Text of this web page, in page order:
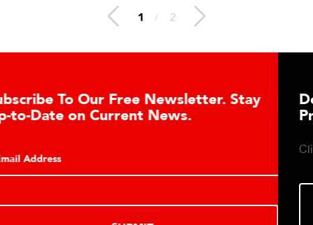
1 / 2
Download DETECTO’s Healthcare
Products Digital Catalog
DOWNLOAD